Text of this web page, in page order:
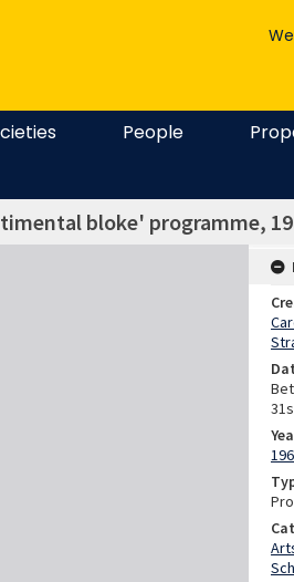
People
bloke' programme,